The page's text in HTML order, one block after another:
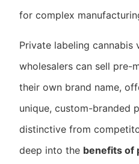
for complex
Private labeling cannabis
wholesalers can sell pre-
their own brand name,
unique, custom-branded
distinctive from
deep into the benefits of